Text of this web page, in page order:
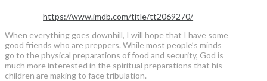
https://www.imdb.com/title/tt2069270/
When everything goes downhill, I will hope that I have some
good friends who are preppers. While most people’s minds
go to the physical preparations of food and security, God is
much more interested in the spiritual preparations that his
children are making to face tribulation.